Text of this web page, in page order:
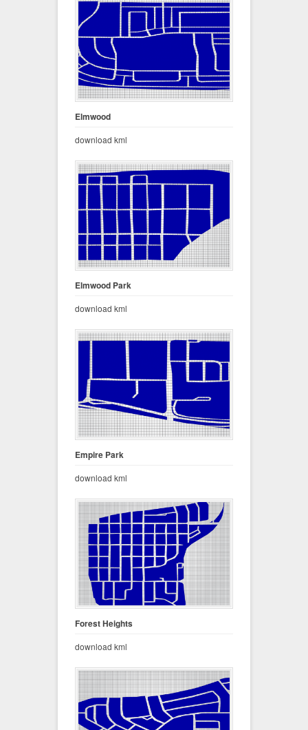
Elmwood
download kml
Elmwood Park
download kml
Empire Park
download kml
Forest Heights
download kml